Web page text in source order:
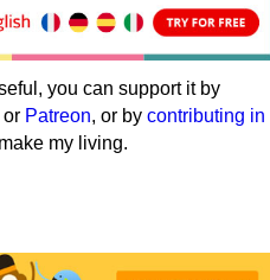
you can support it by
or Patreon, or by contributing in
my living.